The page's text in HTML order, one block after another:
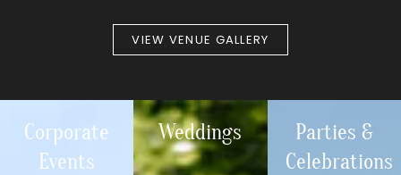
VIEW VENUE GALLERY
Corporate
Events
Weddings
Parties &
Celebrations